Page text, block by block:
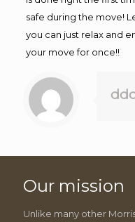
safe during the move!
you can just relax and
your move for once!!
Our mission
Unlike many other